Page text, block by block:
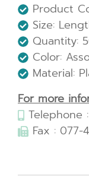
Product
Size:
Quantity:
Color:
Material:
For more
Telephone :
Fax : 077-